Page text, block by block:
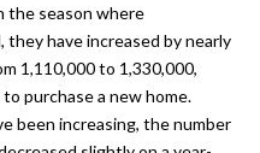
the season where
have increased by nearly
1,110,000 to 1,330,000,
purchase a new home.
been increasing, the number